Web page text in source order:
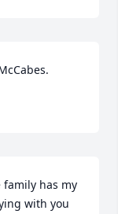
family has my
with you